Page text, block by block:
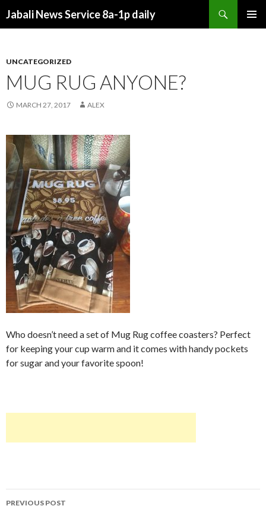
Jabali News Service 8a-1p daily
UNCATEGORIZED
MUG RUG ANYONE?
MARCH 27, 2017 ALEX
Who doesn’t need a set of Mug Rug coffee coasters? Perfect
for keeping your cup warm and it comes with handy pockets
for sugar and your favorite spoon!
Post
PREVIOUS POST